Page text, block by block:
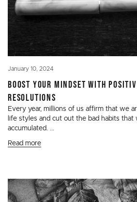
January 10, 2024
BOOST YOUR MINDSET WITH
RESOLUTIONS
Every year, millions of us affirm that we
life styles and cut out the bad habits that
accumulated. ...
Read more